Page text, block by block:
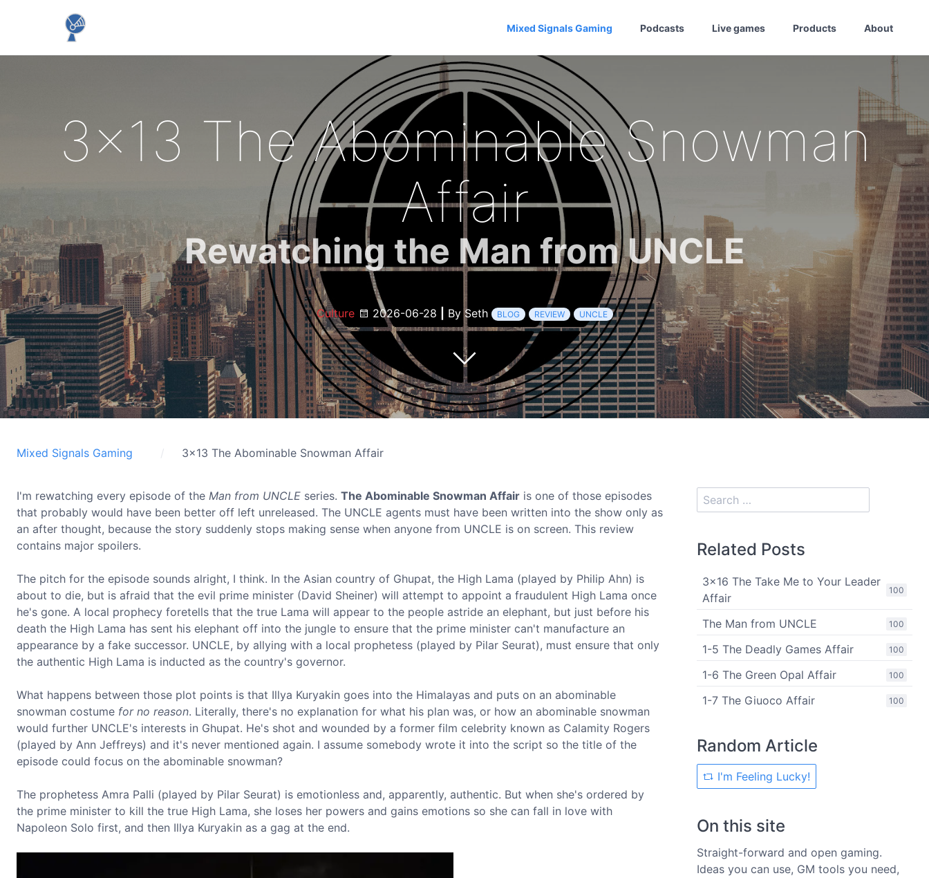
Mixed Signals Gaming Podcasts Live games Products About
3x13 The Abominable Snowman
Affair
Rewatching the Man from UNCLE
Culture 2026-06-28 By Seth BLOG REVIEW UNCLE
Mixed Signals Gaming 3x13 The Abominable Snowman Affair
I'm rewatching every episode of the Man from UNCLE series. The Abominable Snowman Affair is one of those episodes
that probably would have been better off left unreleased. The UNCLE agents must have been written into the show only as
an after thought, because the story suddenly stops making sense when anyone from UNCLE is on screen. This review
contains major spoilers.
The pitch for the episode sounds alright, I think. In the Asian country of Ghupat, the High Lama (played by Philip Ahn) is
about to die, but is afraid that the evil prime minister (David Sheiner) will attempt to appoint a fraudulent High Lama once
he's gone. A local prophecy foretells that the true Lama will appear to the people astride an elephant, but just before his
death the High Lama has sent his elephant off into the jungle to ensure that the prime minister can't manufacture an
appearance by a fake successor. UNCLE, by allying with a local prophetess (played by Pilar Seurat), must ensure that only
the authentic High Lama is inducted as the country's governor.
What happens between those plot points is that Illya Kuryakin goes into the Himalayas and puts on an abominable
snowman costume for no reason. Literally, there's no explanation for what his plan was, or how an abominable snowman
would further UNCLE's interests in Ghupat. He's shot and wounded by a former film celebrity known as Calamity Rogers
(played by Ann Jeffreys) and it's never mentioned again. I assume somebody wrote it into the script so the title of the
episode could focus on the abominable snowman?
The prophetess Amra Palli (played by Pilar Seurat) is emotionless and, apparently, authentic. But when she's ordered by
the prime minister to kill the true High Lama, she loses her powers and gains emotions so she can fall in love with
Napoleon Solo first, and then Illya Kuryakin as a gag at the end.
Related Posts
100
3x16 The Take Me to Your Leader
Affair
100
The Man from UNCLE
100
1-5 The Deadly Games Affair
100
1-6 The Green Opal Affair
100
1-7 The Giuoco Affair
Random Article
I'm Feeling Lucky!
On this site
Straight-forward and open gaming.
Ideas you can use, GM tools you need,